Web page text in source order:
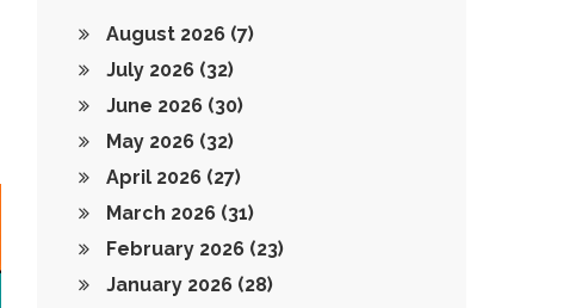
August 2026 (7)
July 2026 (32)
June 2026 (30)
May 2026 (32)
April 2026 (27)
March 2026 (31)
February 2026 (23)
January 2026 (28)